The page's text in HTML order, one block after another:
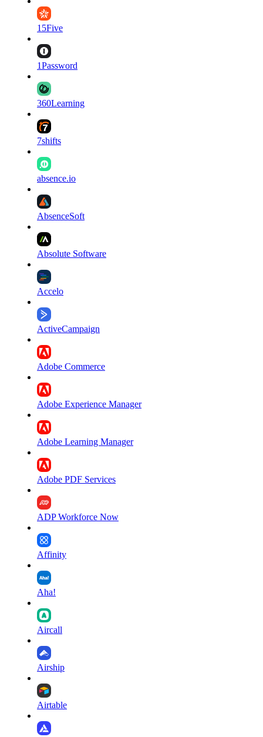
15Five
1Password
360Learning
7shifts
absence.io
AbsenceSoft
Absolute Software
Accelo
ActiveCampaign
Adobe Commerce
Adobe Experience Manager
Adobe Learning Manager
Adobe PDF Services
ADP Workforce Now
Affinity
Aha!
Aircall
Airship
Airtable